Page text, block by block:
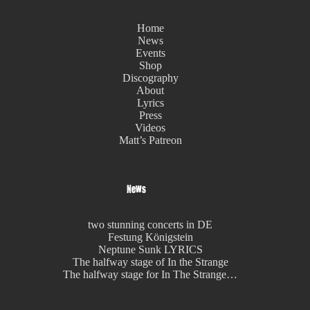
Home
News
Events
Shop
Discography
About
Lyrics
Press
Videos
Matt’s Patreon
News
two stunning concerts in DE
Festung Königstein
Neptune Sunk LYRICS
The halfway stage of In the Strange
The halfway stage for In The Strange…